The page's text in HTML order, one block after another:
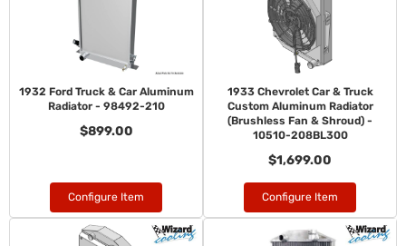
1932 Ford Truck & Car Aluminum
Radiator - 98492-210
$899.00
Configure Item
1933 Chevrolet Car & Truck
Custom Aluminum Radiator
(Brushless Fan & Shroud) -
10510-208BL300
$1,699.00
Configure Item